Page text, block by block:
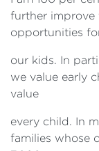
further improve
opportunities
our kids. In
we value early
value
every child. In
families whose